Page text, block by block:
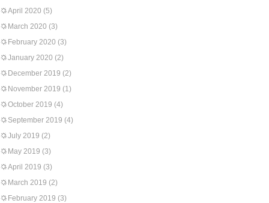
April 2020 (5)
March 2020 (3)
February 2020 (3)
January 2020 (2)
December 2019 (2)
November 2019 (1)
October 2019 (4)
September 2019 (4)
July 2019 (2)
May 2019 (3)
April 2019 (3)
March 2019 (2)
February 2019 (3)